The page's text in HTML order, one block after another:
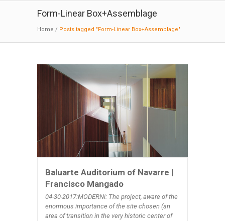
Form-Linear Box+Assemblage
Home / Posts tagged "Form-Linear Box+Assemblage"
Baluarte Auditorium of Navarre |
Francisco Mangado
04-30-2017:MODERNi: The project, aware of the
enormous importance of the site chosen (an
area of transition in the very historic center of